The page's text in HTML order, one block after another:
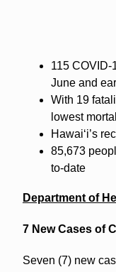
115 COVID-
June and
With 19
lowest
Hawai‘i’s
85,673
to-date
Department of
7 New Cases of
Seven (7) new